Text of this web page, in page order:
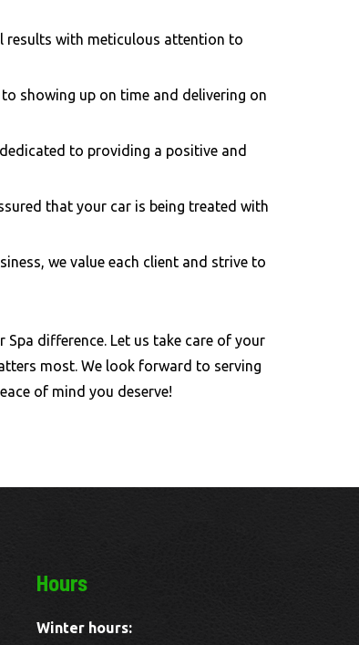
results with meticulous attention to
showing up on time and delivering on
to providing a positive and
that your car is being treated with
we value each client and strive to
Spa difference. Let us take care of your
most. We look forward to serving
of mind you deserve!
Hours
Winter hours: